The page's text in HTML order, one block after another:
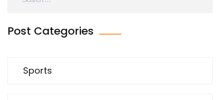
Post Categories
Sports